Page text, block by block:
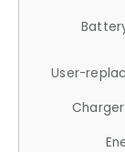
User-